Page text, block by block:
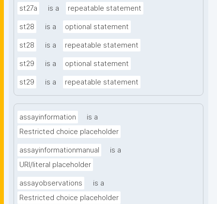
st27a is a repeatable statement
st28 is a optional statement
st28 is a repeatable statement
st29 is a optional statement
st29 is a repeatable statement
assayinformation
is a
Restricted choice placeholder
assayinformationmanual
is a
URI/literal placeholder
assayobservations
is a
Restricted choice placeholder